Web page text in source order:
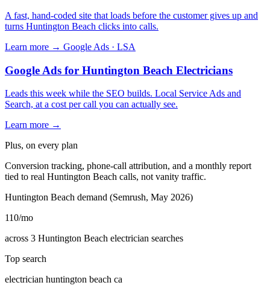
A fast, hand-coded site that loads before the customer gives up and
turns Huntington Beach clicks into calls.
Learn more → Google Ads · LSA
Google Ads for Huntington Beach Electricians
Leads this week while the SEO builds. Local Service Ads and
Search, at a cost per call you can actually see.
Learn more →
Plus, on every plan
Conversion tracking, phone-call attribution, and a monthly report
tied to real Huntington Beach calls, not vanity traffic.
Huntington Beach demand (Semrush, May 2026)
110/mo
across 3 Huntington Beach electrician searches
Top search
electrician huntington beach ca